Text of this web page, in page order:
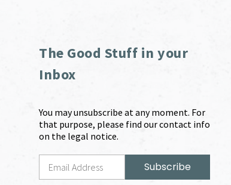
The Good Stuff in your
Inbox
You may unsubscribe at any moment. For
that purpose, please find our contact info
on the legal notice.